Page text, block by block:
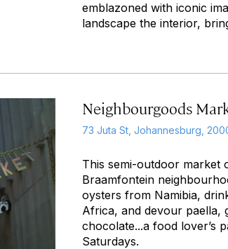
emblazoned with iconic
landscape the interior,
Neighbourgoods
73 Juta St, Johannesburg,
This semi-outdoor market
Braamfontein
oysters from Namibia,
Africa, and devour paella,
chocolate...a food lover’s
Saturdays.